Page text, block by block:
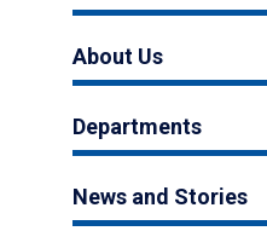
About Us
Departments
News and Stories